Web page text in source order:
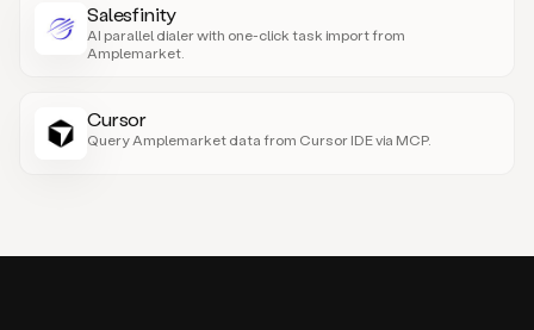
Salesfinity
AI parallel dialer with one-click task import from
Amplemarket.
Cursor
Query Amplemarket data from Cursor IDE via MCP.